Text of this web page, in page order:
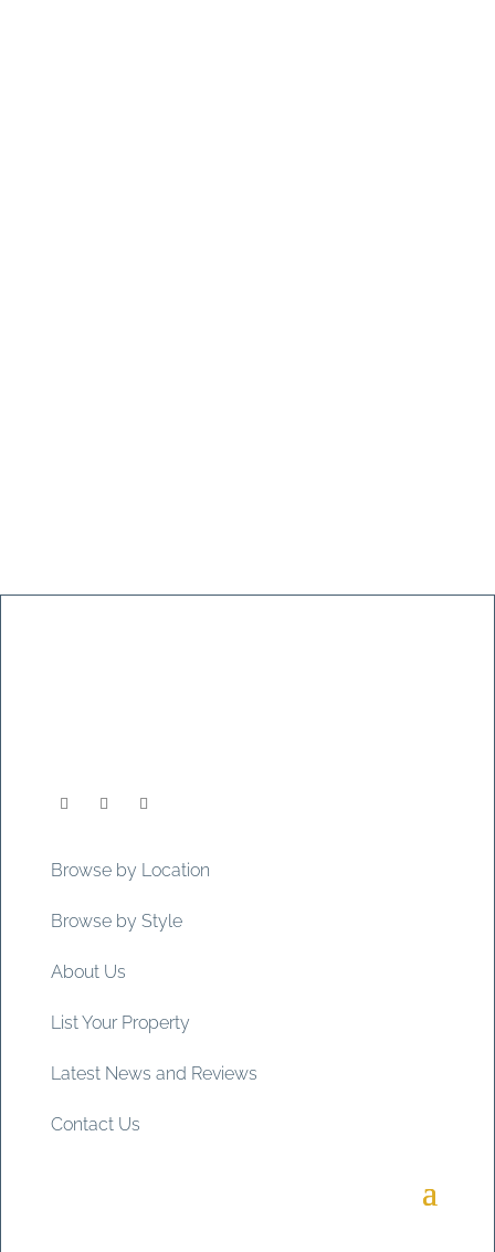
Browse by Location
Browse by Style
About Us
List Your Property
Latest News and Reviews
Contact Us